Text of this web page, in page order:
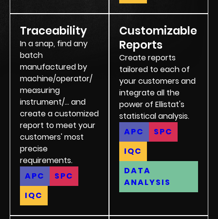
Traceability
In a snap, find any
batch
manufactured by
machine/operator/
measuring
instrument/... and
create a customized
report to meet your
customers' most
precise
requirements.
APC
SPC
IQC
Customizable
Reports
Create reports
tailored to each of
your customers and
integrate all the
power of Ellistat's
statistical analysis.
APC
SPC
IQC
DATA
ANALYSIS